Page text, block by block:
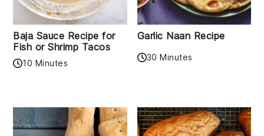
Baja Sauce Recipe for
Fish or Shrimp Tacos
10 Minutes
Garlic Naan Recipe
30 Minutes